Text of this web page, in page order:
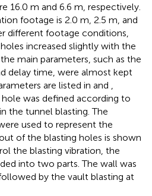
16.0 m and 6.6 m, respectively.
footage is 2.0 m, 2.5 m, and
different footage conditions,
increased slightly with the
main parameters, such as the
delay time, were almost kept
are listed in and
was defined according to
the tunnel blasting. The
used to represent the
of the blasting holes is shown
the blasting vibration, the
into two parts. The wall was
by the vault blasting at